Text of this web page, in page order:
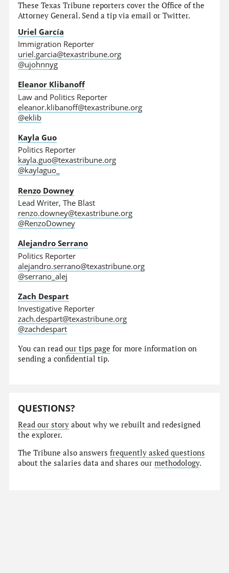
These Texas Tribune reporters cover the Office of the
Attorney General. Send a tip via email or Twitter.
Uriel García
Immigration Reporter
uriel.garcia@texastribune.org
@ujohnnyg
Eleanor Klibanoff
Law and Politics Reporter
eleanor.klibanoff@texastribune.org
@eklib
Kayla Guo
Politics Reporter
kayla.guo@texastribune.org
@kaylaguo_
Renzo Downey
Lead Writer, The Blast
renzo.downey@texastribune.org
@RenzoDowney
Alejandro Serrano
Politics Reporter
alejandro.serrano@texastribune.org
@serrano_alej
Zach Despart
Investigative Reporter
zach.despart@texastribune.org
@zachdespart
You can readour tips page for more information on
sending a confidential tip.
QUESTIONS?
Read our story about why we rebuilt and redesigned
the explorer.
The Tribune also answersfrequently asked questions
about the salaries data and shares ourmethodology.